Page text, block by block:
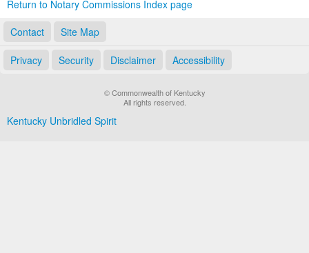
Return to Notary Commissions Index page
Contact
Site Map
Privacy Security Disclaimer Accessibility
© Commonwealth of Kentucky
All rights reserved.
Kentucky Unbridled Spirit